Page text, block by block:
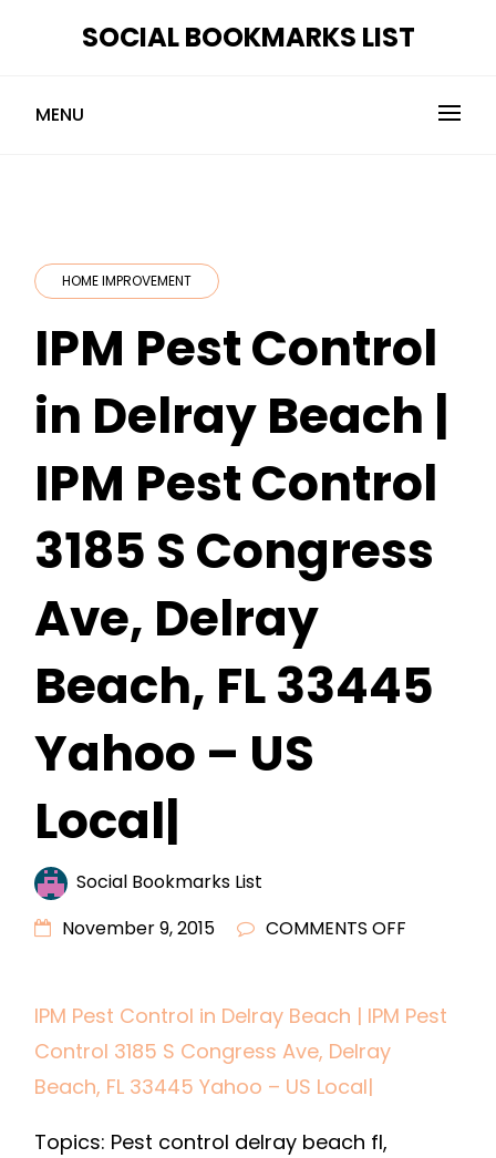
SOCIAL BOOKMARKS LIST
MENU
HOME IMPROVEMENT
IPM Pest Control
in Delray Beach |
IPM Pest Control
3185 S Congress
Ave, Delray
Beach, FL 33445
Yahoo – US
Local|
Social Bookmarks List
November 9, 2015
COMMENTS OFF
CONTROL
IPM Pest Control in Delray Beach | IPM Pest
Control 3185 S Congress Ave, Delray
Beach, FL 33445 Yahoo – US Local|
Topics: Pest control delray beach fl,